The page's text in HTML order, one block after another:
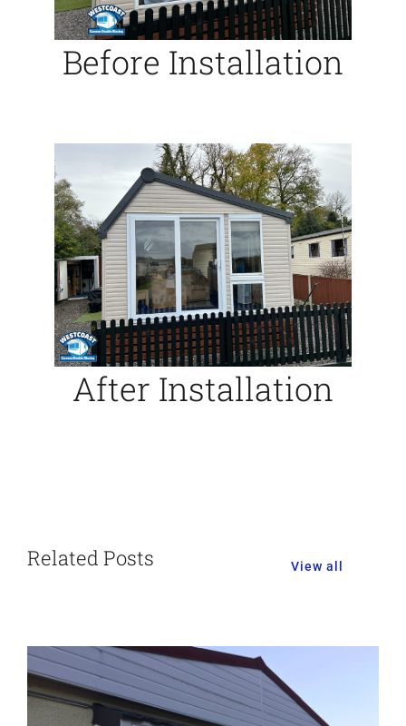
Before Installation
After Installation
Related Posts View all